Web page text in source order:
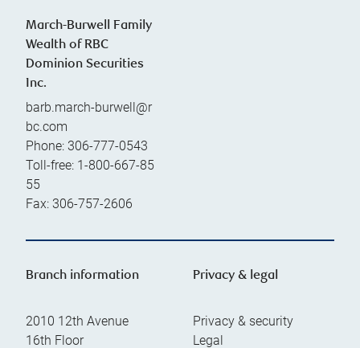
March-Burwell Family
Wealth of RBC
Dominion Securities
Inc.
barb.march-burwell@r
bc.com
Phone: 306-777-0543
Toll-free: 1-800-667-85
55
Fax: 306-757-2606
Branch information
2010 12th Avenue
16th Floor
Privacy & legal
Privacy & security
Legal